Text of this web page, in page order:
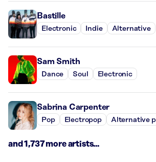
Bastille
Electronic Indie Alternative
Sam Smith
Dance Soul Electronic
Sabrina Carpenter
Pop Electropop Alternative
and 1,737 more artists...